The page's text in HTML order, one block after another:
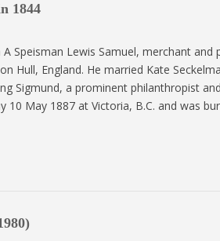
1844
A Speisman Lewis Samuel, merchant
Hull, England. He married Kate
Sigmund, a prominent philanthropist
10 May 1887 at Victoria, B.C. and was